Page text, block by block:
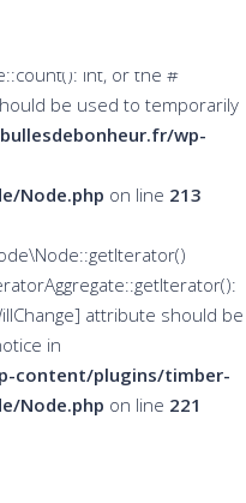
should
int, or the #
be used to temporarily
wp-
Node.php on line 213
attribute should be
in
content/plugins/timber-
Node.php on line 221